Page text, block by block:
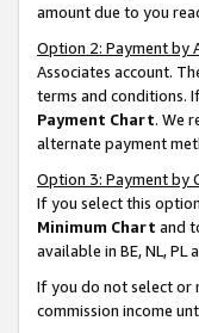
amount due to you
Option 2: Payment by
Associates account.
terms and conditions.
Payment Chart. We
alternate payment
Option 3: Payment by
If you select this
Minimum Chart and
available in BE, NL, PL
If you do not select or
commission income